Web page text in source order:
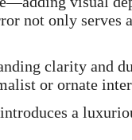
not only serves
clarity and
or ornate
a